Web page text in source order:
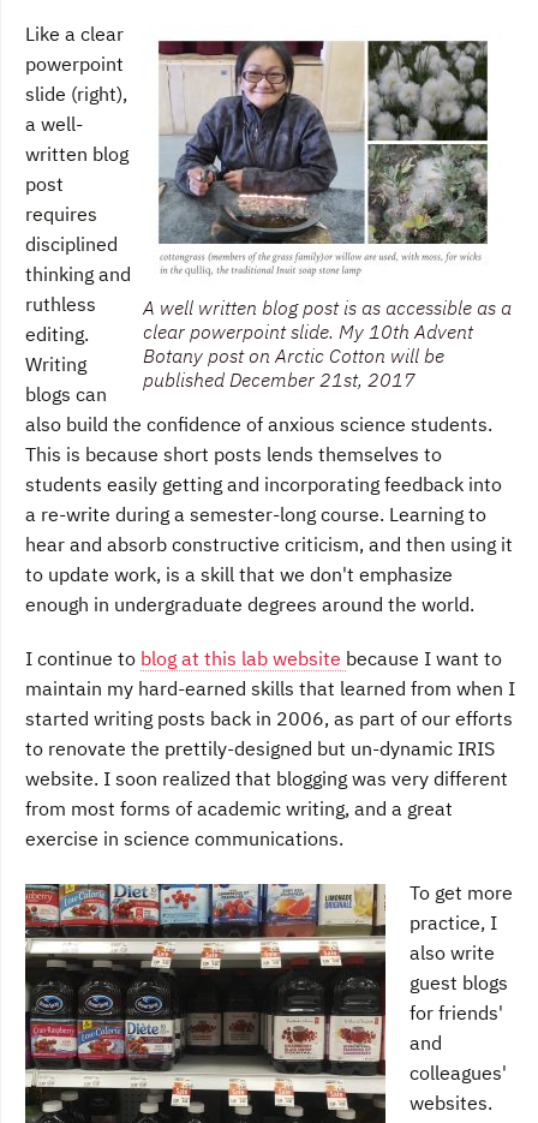
A well written blog post is as accessible as a
clear powerpoint slide. My 10th Advent
Botany post on Arctic Cotton will be
published December 21st, 2017
Like a clear
powerpoint
slide (right),
a well-
written blog
post
requires
disciplined
thinking and
ruthless
editing.
Writing
blogs can
also build the confidence of anxious science students.
This is because short posts lends themselves to
students easily getting and incorporating feedback into
a re-write during a semester-long course. Learning to
hear and absorb constructive criticism, and then using it
to update work, is a skill that we don't emphasize
enough in undergraduate degrees around the world.
I continue to blog at this lab website because I want to
maintain my hard-earned skills that learned from when I
started writing posts back in 2006, as part of our efforts
to renovate the prettily-designed but un-dynamic IRIS
website. I soon realized that blogging was very different
from most forms of academic writing, and a great
exercise in science communications.
To get more
practice, I
also write
guest blogs
for friends'
and
colleagues'
websites.